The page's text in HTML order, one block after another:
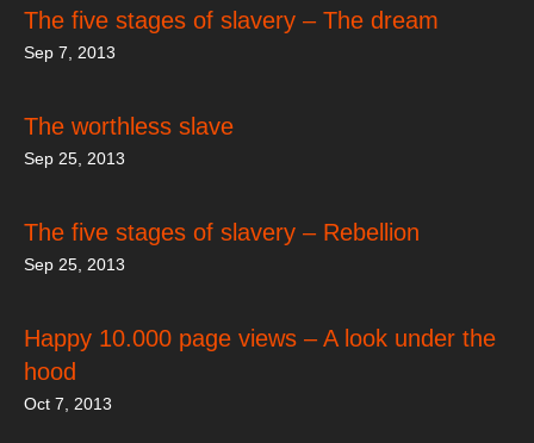
The five stages of slavery – The dream
Sep 7, 2013
The worthless slave
Sep 25, 2013
The five stages of slavery – Rebellion
Sep 25, 2013
Happy 10.000 page views – A look under the
hood
Oct 7, 2013